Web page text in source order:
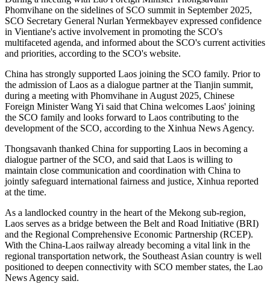
Phomvihane on the sidelines of SCO summit in September 2025,
SCO Secretary General Nurlan Yermekbayev expressed confidence
in Vientiane's active involvement in promoting the SCO's
multifaceted agenda, and informed about the SCO's current activities
and priorities, according to the SCO's website.
China has strongly supported Laos joining the SCO family. Prior to
the admission of Laos as a dialogue partner at the Tianjin summit,
during a meeting with Phomvihane in August 2025, Chinese
Foreign Minister Wang Yi said that China welcomes Laos' joining
the SCO family and looks forward to Laos contributing to the
development of the SCO, according to the Xinhua News Agency.
Thongsavanh thanked China for supporting Laos in becoming a
dialogue partner of the SCO, and said that Laos is willing to
maintain close communication and coordination with China to
jointly safeguard international fairness and justice, Xinhua reported
at the time.
As a landlocked country in the heart of the Mekong sub-region,
Laos serves as a bridge between the Belt and Road Initiative (BRI)
and the Regional Comprehensive Economic Partnership (RCEP).
With the China-Laos railway already becoming a vital link in the
regional transportation network, the Southeast Asian country is well
positioned to deepen connectivity with SCO member states, the Lao
News Agency said.